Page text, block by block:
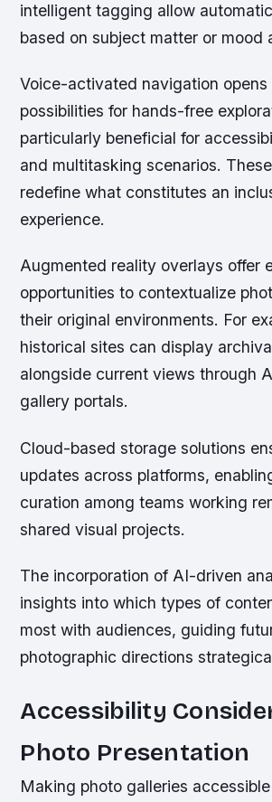
intelligent tagging allow
based on subject matter or mood
Voice-activated navigation opens
possibilities for hands-free
particularly beneficial for
and multitasking scenarios.
redefine what constitutes an
experience.
Augmented reality overlays offer
opportunities to contextualize
their original environments. For
historical sites can display
alongside current views through
gallery portals.
Cloud-based storage solutions
updates across platforms,
curation among teams working
shared visual projects.
The incorporation of AI-driven
insights into which types of
most with audiences, guiding
photographic directions
Accessibility
Photo Presentation
Making photo galleries